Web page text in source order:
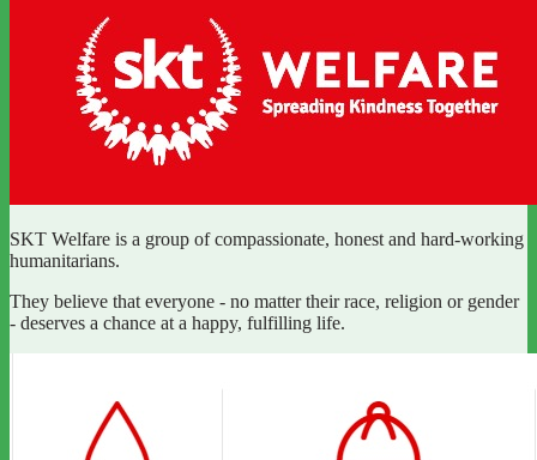
SKT Welfare is a group of compassionate, honest and hard-working
humanitarians.
They believe that everyone - no matter their race, religion or gender
- deserves a chance at a happy, fulfilling life.